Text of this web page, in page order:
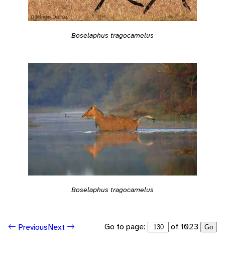
Boselaphus tragocamelus
Boselaphus tragocamelus
PreviousNext Go to page: of 1023 Go